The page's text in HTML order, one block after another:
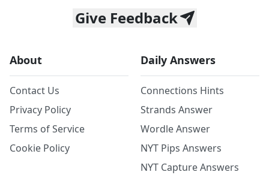
Give Feedback
About
Contact Us
Privacy Policy
Terms of Service
Cookie Policy
Daily Answers
Connections Hints
Strands Answer
Wordle Answer
NYT Pips Answers
NYT Capture Answers